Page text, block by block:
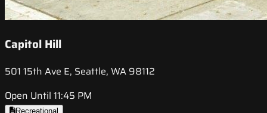
Capitol Hill
501 15th Ave E, Seattle, WA 98112
Open Until 11:45 PM
Recreational